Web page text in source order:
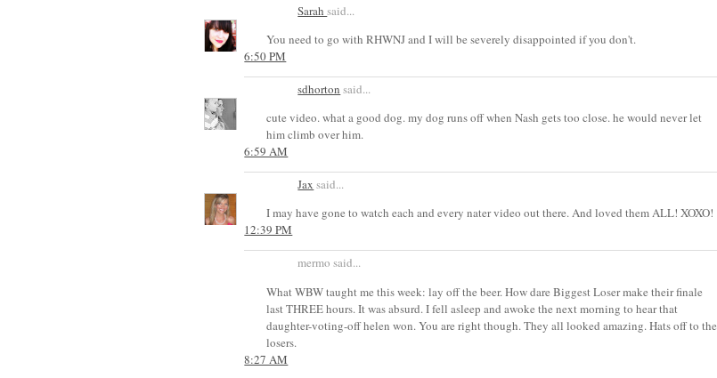
Sarahsaid...
You need to go with RHWNJ and I will be severely disappointed if you don't.
6:50 PM
sdhorton said...
cute video. what a good dog. my dog runs off when Nash gets too close. he would never let
him climb over him.
6:59 AM
Jax said...
I may have gone to watch each and every nater video out there. And loved them ALL! XOXO!
12:39 PM
mermo said...
What WBW taught me this week: lay off the beer. How dare Biggest Loser make their finale
last THREE hours. It was absurd. I fell asleep and awoke the next morning to hear that
daughter-voting-off helen won. You are right though. They all looked amazing. Hats off to the
losers.
8:27 AM